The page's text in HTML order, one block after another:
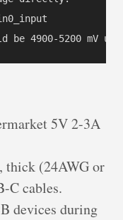
5V 2-3A
thick (24AWG or
C cables.
devices during